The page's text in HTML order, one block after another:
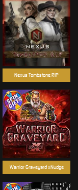
Nexus Tombstone RIP
Warrior Graveyard xNudge